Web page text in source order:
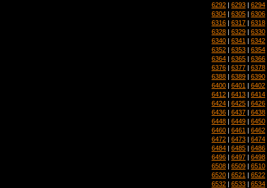
6292 | 6293 | 6294
6304 | 6305 | 6306
6316 | 6317 | 6318
6328 | 6329 | 6330
6340 | 6341 | 6342
6352 | 6353 | 6354
6364 | 6365 | 6366
6376 | 6377 | 6378
6388 | 6389 | 6390
6400 | 6401 | 6402
6412 | 6413 | 6414
6424 | 6425 | 6426
6436 | 6437 | 6438
6448 | 6449 | 6450
6460 | 6461 | 6462
6472 | 6473 | 6474
6484 | 6485 | 6486
6496 | 6497 | 6498
6508 | 6509 | 6510
6520 | 6521 | 6522
6532 | 6533 | 6534